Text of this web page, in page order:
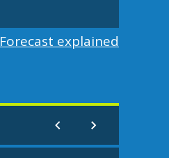
Forecast explained